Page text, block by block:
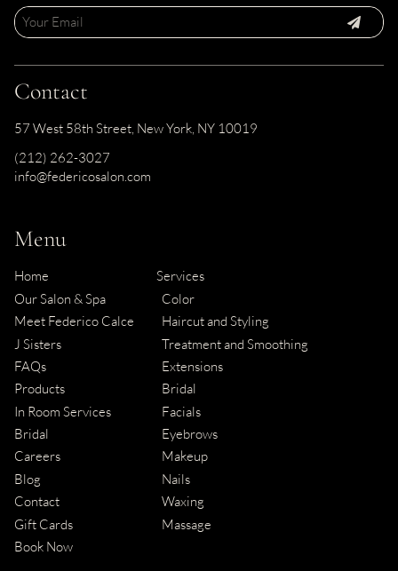
Contact
57 West 58th Street New York, NY 10019
(212) 262-3027
info@federicosalon.com
Menu
Home
Our Salon & Spa
Meet Federico Calce
J Sisters
FAQs
Products
In Room Services
Bridal
Careers
Blog
Contact
Gift Cards
Book Now
Services
Color
Haircut and Styling
Treatment and Smoothing
Extensions
Bridal
Facials
Eyebrows
Makeup
Nails
Waxing
Massage